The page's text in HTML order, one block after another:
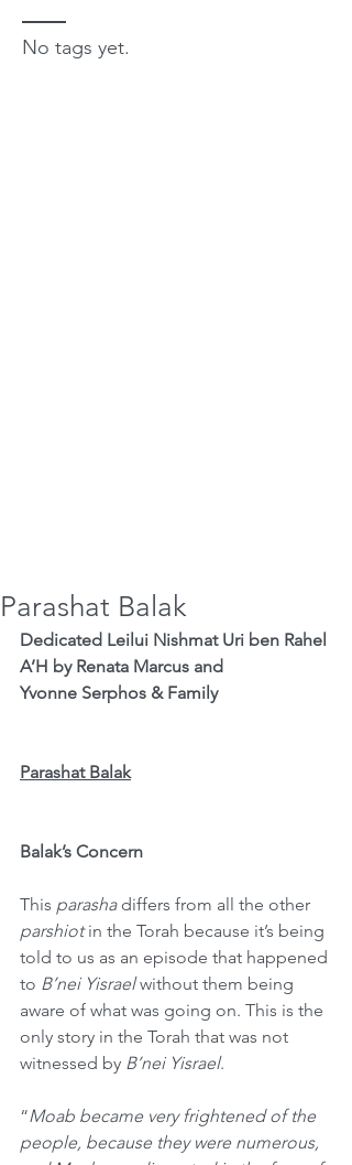
No tags yet.
Parashat Balak
Dedicated Leilui Nishmat Uri ben Rahel
A’H by Renata Marcus and
Yvonne Serphos & Family
Parashat Balak
Balak’s Concern
This parasha differs from all the other
parshiot in the Torah because it’s being
told to us as an episode that happened
to B’nei Yisrael without them being
aware of what was going on. This is the
only story in the Torah that was not
witnessed by B’nei Yisrael.
“Moab became very frightened of the
people, because they were numerous,